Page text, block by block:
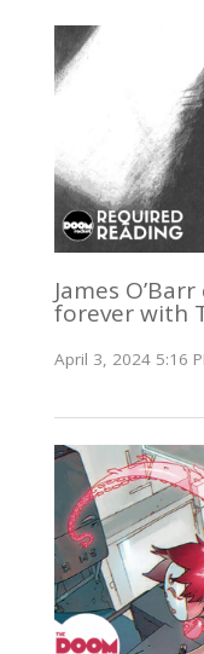
James
forever with
April 3, 2024 5:16